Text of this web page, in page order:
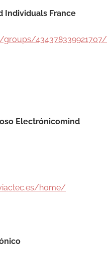
Individuals France
434378339921707/
Electrónicomind
home/